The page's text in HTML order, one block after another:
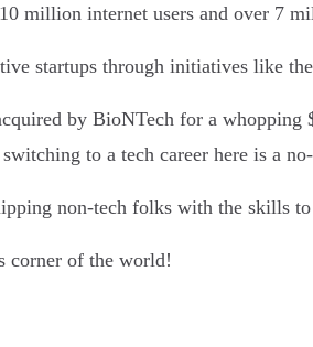
million internet users and over 7
startups through initiatives like the
by BioNTech for a
to a tech career here is a
non-tech folks with the skills
corner of the world!